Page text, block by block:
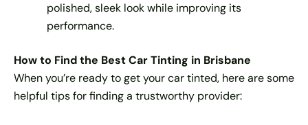
polished, sleek look while improving its
performance.
How to Find the Best Car Tinting in Brisbane
When you’re ready to get your car tinted, here are some
helpful tips for finding a trustworthy provider: